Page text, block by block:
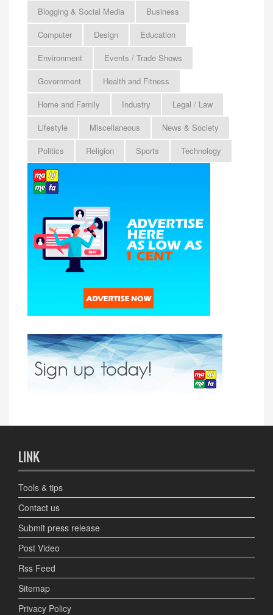
Blogging & Social Media
Business
Computer
Design
Education
Environment
Events / Trade Shows
Government
Health and Fitness
Home and Family
Industry
Legal / Law
Lifestyle
Miscellaneous
News & Society
Politics
Religion Sports Technology
LINK
Tools & tips
Contact us
Submit press release
Post Video
Rss Feed
Sitemap
Privacy Policy